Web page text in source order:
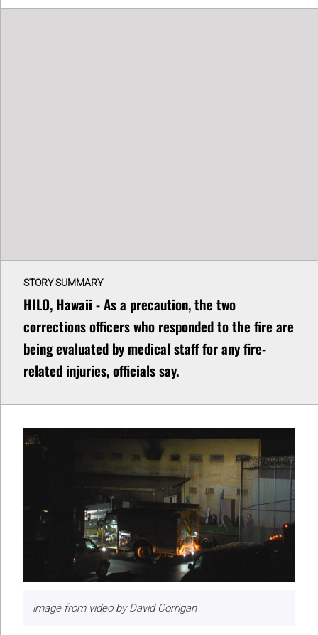
STORY SUMMARY
HILO, Hawaii - As a precaution, the two
corrections officers who responded to the fire are
being evaluated by medical staff for any fire-
related injuries, officials say.
image from video by David Corrigan